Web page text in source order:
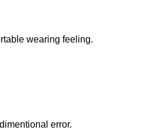
wearing feeling.
error.